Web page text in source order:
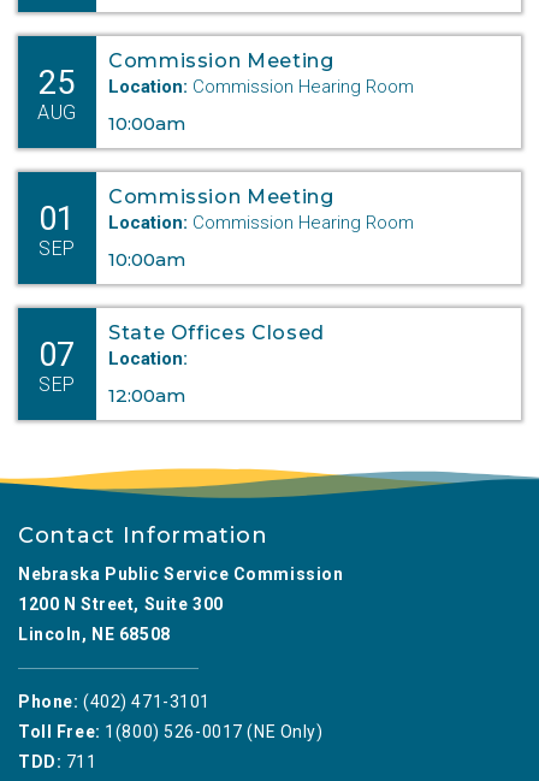
25
AUG
Commission Meeting
Location: Commission Hearing Room
10:00am
01
SEP
Commission Meeting
Location: Commission Hearing Room
10:00am
07
SEP
State Offices Closed
Location:
12:00am
Contact Information
Nebraska Public Service Commission
1200 N Street, Suite 300
Lincoln, NE 68508
Phone: (402) 471-3101
Toll Free: 1(800) 526-0017 (NE Only)
TDD: 711